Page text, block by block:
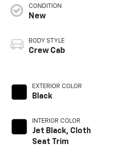
CONDITION
New
BODY STYLE
Crew Cab
EXTERIOR COLOR
Black
INTERIOR COLOR
Jet Black, Cloth
Seat Trim